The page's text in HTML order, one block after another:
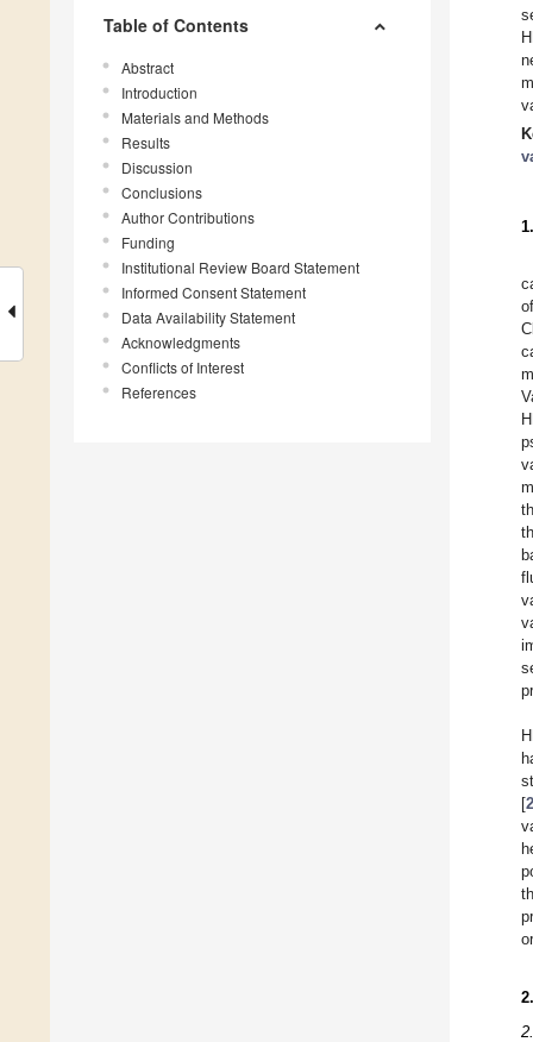
Table of Contents
Abstract
Introduction
Materials and Methods
Results
Discussion
Conclusions
Author Contributions
Funding
Institutional Review Board Statement
Informed Consent Statement
Data Availability Statement
Acknowledgments
Conflicts of Interest
References
[